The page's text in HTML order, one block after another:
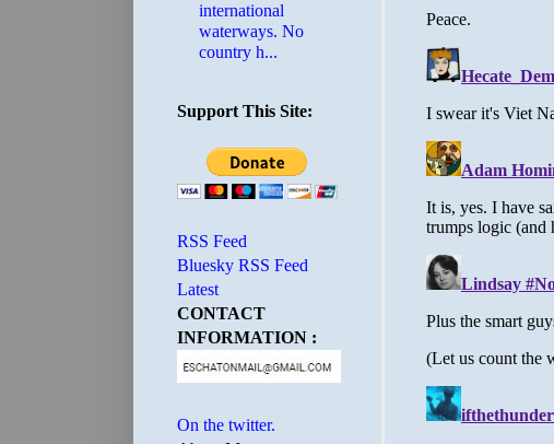
international
waterways. No
country h...
Support This Site:
RSS Feed
Bluesky RSS Feed
Latest
CONTACT
INFORMATION :
On the twitter.